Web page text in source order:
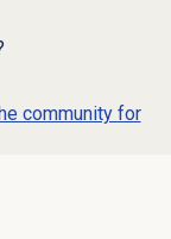
community for